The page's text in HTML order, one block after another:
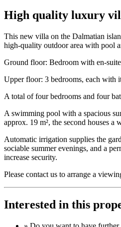
High quality luxury
This new villa on the Dalmatian
high-quality outdoor area with pool
Ground floor: Bedroom with en-
Upper floor: 3 bedrooms, each with
A total of four bedrooms and four
A swimming pool with a spacious
approx. 19 m², the second houses a
Automatic irrigation supplies the
sociable summer evenings, and a
increase security.
Please contact us to arrange a
Interested in this